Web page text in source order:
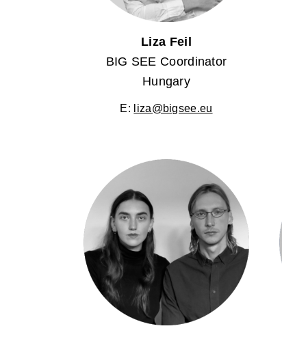
Liza Feil
BIG SEE Coordinator
Hungary
E: liza@bigsee.eu